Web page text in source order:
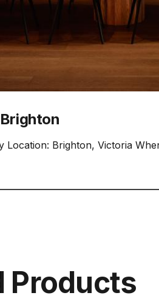
Location: Brighton, Victoria
Products